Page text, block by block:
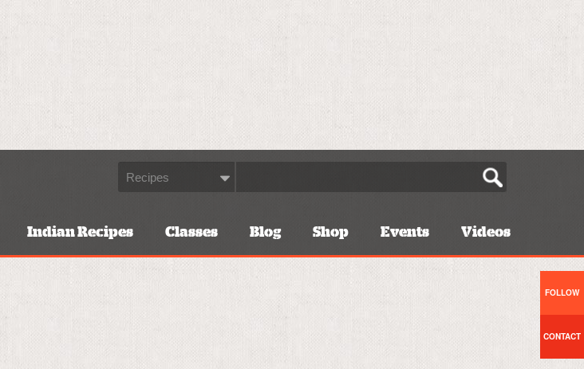
Indian Recipes Classes Blog Shop Events Videos
FOLLOW
CONTACT